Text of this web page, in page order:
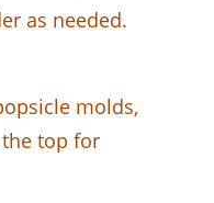
as needed.
molds,
top for